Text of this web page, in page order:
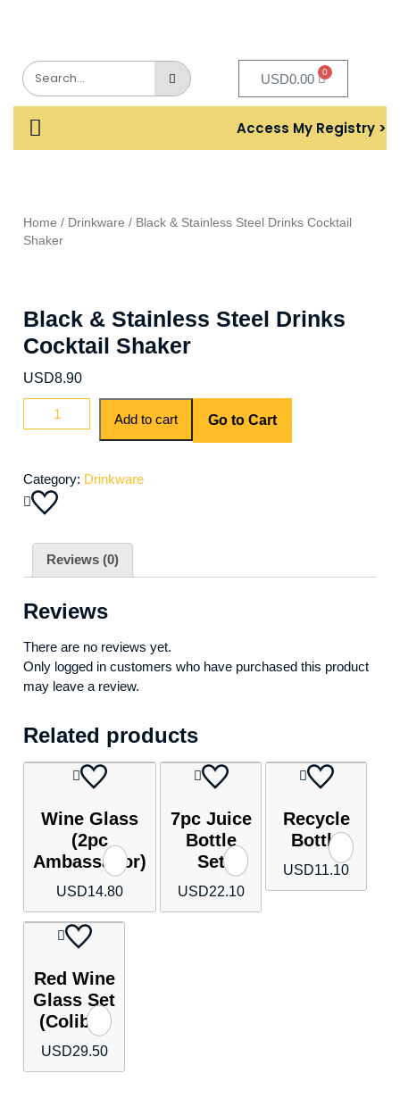
USD0.00 0
Access My Registry >
Home / Drinkware / Black & Stainless Steel Drinks Cocktail
Shaker
Black & Stainless Steel Drinks
Cocktail Shaker
USD8.90
Add to cart Go to Cart
Category: Drinkware
Reviews (0)
Reviews
There are no reviews yet.
Only logged in customers who have purchased this product
may leave a review.
Related products
Wine Glass
(2pc
Ambassador)
USD14.80
7pc Juice
Bottle
Set
USD22.10
Recycle
Bottle
USD11.10
Red Wine
Glass Set
(Colibri)
USD29.50